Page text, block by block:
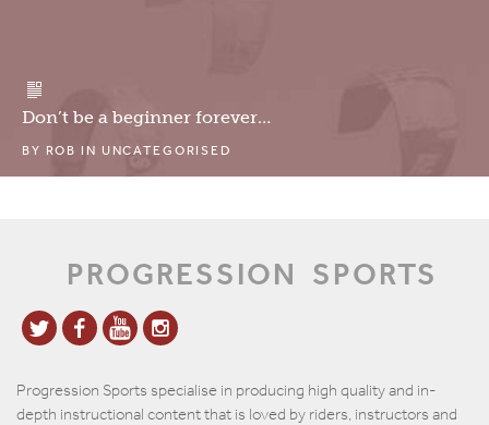
Don’t be a beginner forever…
BY ROB IN UNCATEGORISED
PROGRESSION SPORTS
Progression Sports specialise in producing high quality and in-
depth instructional content that is loved by riders, instructors and